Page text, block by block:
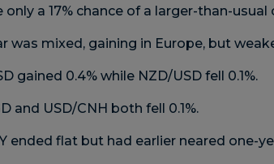
a 17% chance of a larger-than-
was mixed, gaining in Europe, but
gained 0.4% while NZD/USD fell 0.1%.
and USD/CNH both fell 0.1%.
ended flat but had earlier neared one-